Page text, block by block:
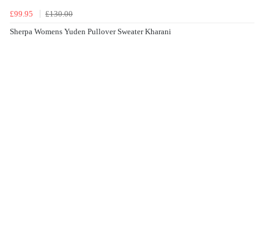
£99.95
£130.00
Sherpa Womens Yuden Pullover Sweater Kharani